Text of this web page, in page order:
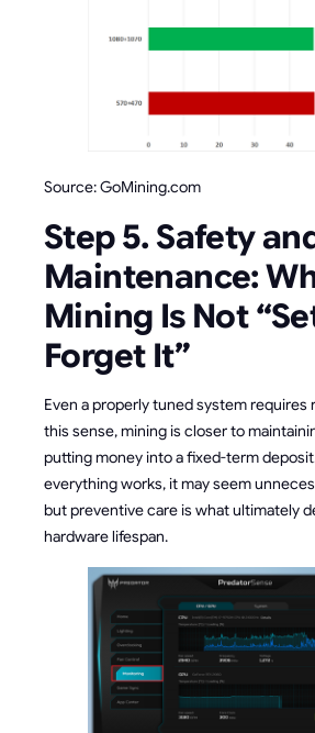
Source: GoMining.com
Step 5. Safety
Maintenance:
Mining Is Not
Forget It”
Even a properly tuned system requires
this sense, mining is closer to
putting money into a fixed-term
everything works, it may seem
but preventive care is what ultimately
hardware lifespan.